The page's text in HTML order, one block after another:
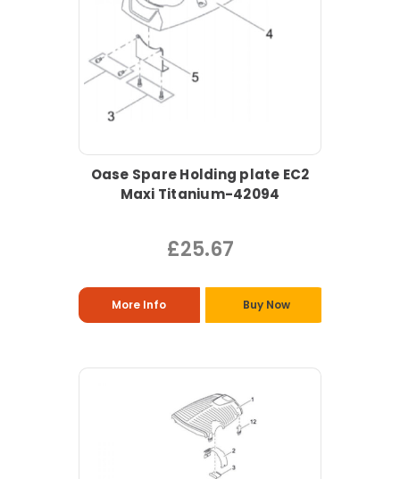
Oase Spare Holding plate EC2
Maxi Titanium-42094
£25.67
More Info Buy Now